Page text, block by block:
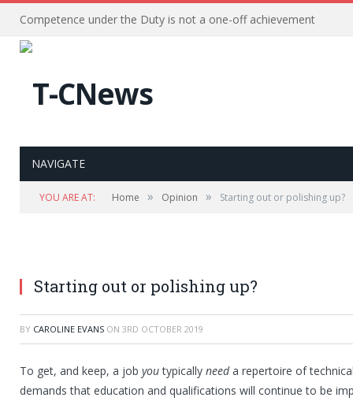
Competence under the Duty is not a one-off achievement
NAVIGATE
YOU ARE AT: Home » Opinion » Starting out or polishing up?
Starting out or polishing up?
BY CAROLINE EVANS ON 3RD OCTOBER 2019
To get, and keep, a job youtypically needa repertoire of
demands that education and qualifications will continue to be